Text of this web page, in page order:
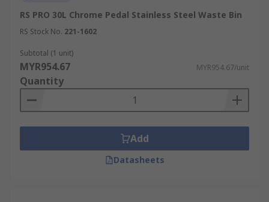
RS PRO 30L Chrome Pedal Stainless Steel Waste Bin
RS Stock No. 221-1602
Subtotal (1 unit)
MYR954.67 MYR954.67/unit
Quantity
Add
Datasheets